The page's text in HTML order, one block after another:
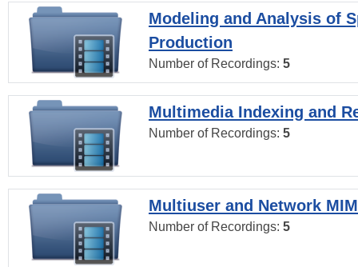
Modeling and Analysis of
Production
Number of Recordings: 5
Multimedia Indexing and
Number of Recordings: 5
Multiuser and Network
Number of Recordings: 5